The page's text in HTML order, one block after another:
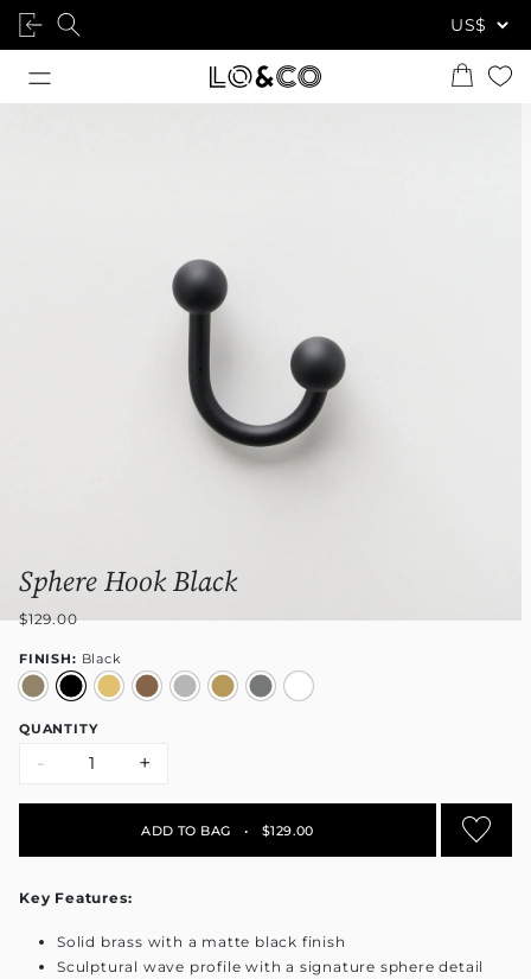
Sphere Hook Black
$129.00
FINISH: Black
QUANTITY
- +
ADD TO BAG • $129.00
Key Features:
Solid brass with a matte black finish
Sculptural wave profile with a signature sphere detail